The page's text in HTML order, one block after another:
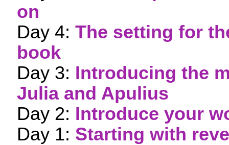
on
Day 4: The setting for
book
Day 3: Introducing the
Julia and Apulius
Day 2: Introduce your
Day 1: Starting with